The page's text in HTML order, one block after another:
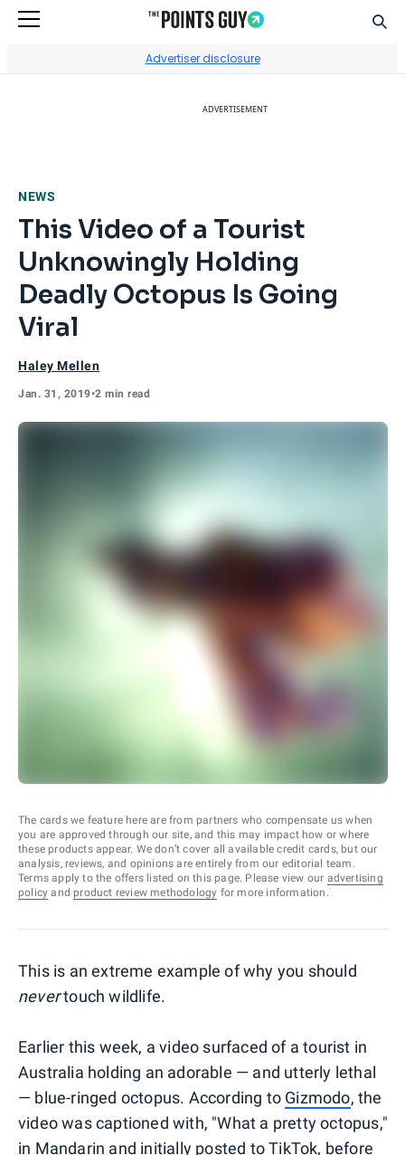
Advertiser disclosure
ADVERTISEMENT
NEWS
This Video of a Tourist
Unknowingly Holding
Deadly Octopus Is Going
Viral
Haley Mellen
Jan. 31, 2019•2 min read
The cards we feature here are from partners who compensate us when
you are approved through our site, and this may impact how or where
these products appear. We don’t cover all available credit cards, but our
analysis, reviews, and opinions are entirely from our editorial team.
Terms apply to the offers listed on this page. Please view our advertising
policy and product review methodology for more information.
This is an extreme example of why you should
nevertouch wildlife.
Earlier this week, a video surfaced of a tourist in
Australia holding an adorable — and utterly lethal
— blue-ringed octopus. According to Gizmodo, the
video was captioned with, "What a pretty octopus,"
in Mandarin and initially posted to TikTok, before